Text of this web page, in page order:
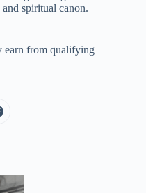
spiritual canon.
earn from qualifying